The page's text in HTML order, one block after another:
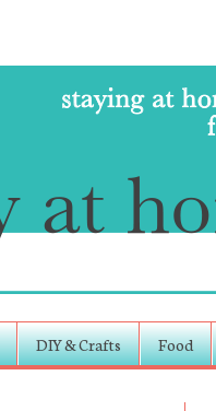
DIY & Crafts Food